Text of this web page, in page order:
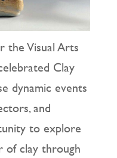
the Visual Arts
Clay
dynamic events
and
to explore
of clay through